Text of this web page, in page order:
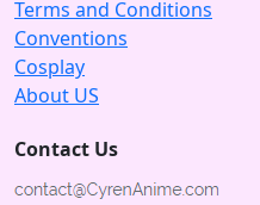
Terms and Conditions
Conventions
Cosplay
About US
Contact Us